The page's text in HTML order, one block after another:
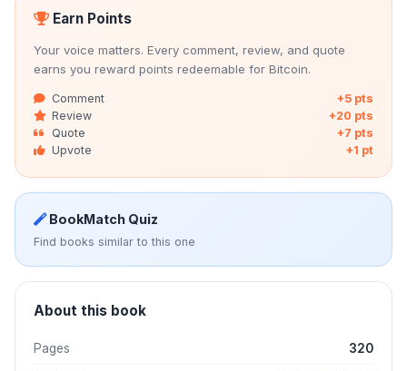
Earn Points
Your voice matters. Every comment, review, and quote
earns you reward points redeemable for Bitcoin.
Comment
+5 pts
Review
+20 pts
Quote
+7 pts
Upvote
+1 pt
BookMatch Quiz
Find books similar to this one
About this book
Pages 320